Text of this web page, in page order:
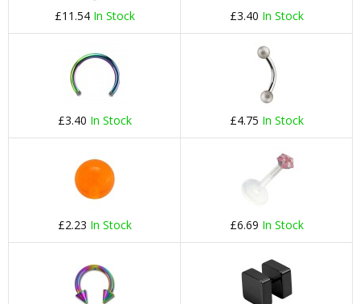
£11.54 In Stock £3.40 In Stock
£3.40 In Stock £4.75 In Stock
£2.23 In Stock £6.69 In Stock